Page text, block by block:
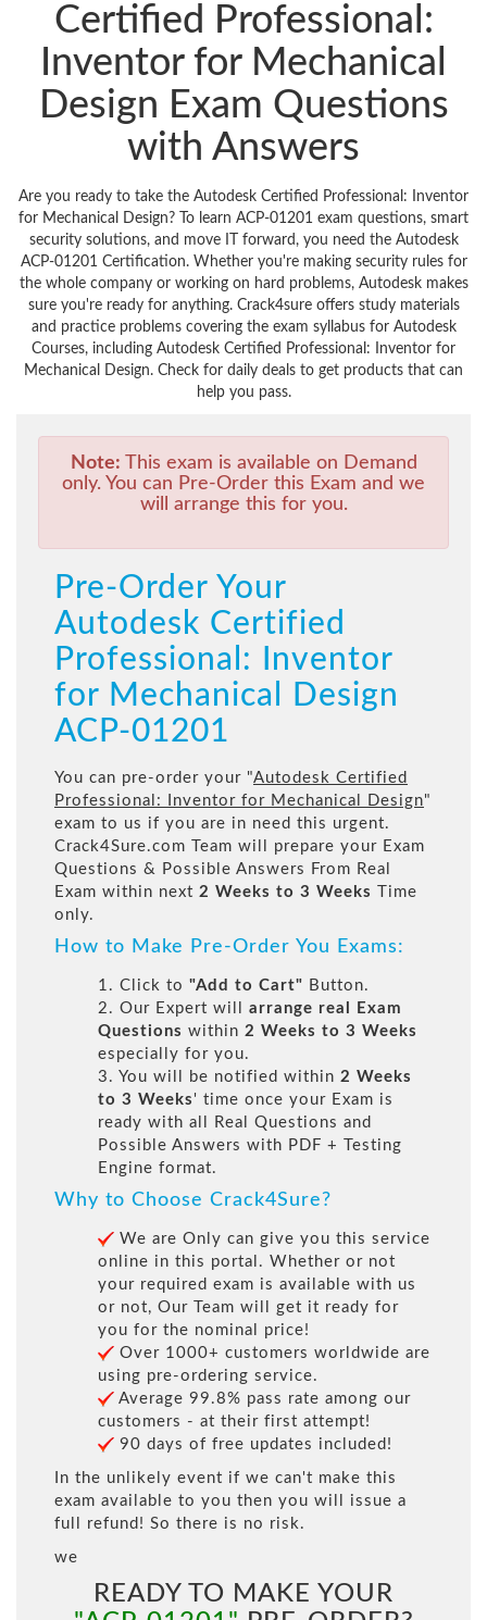
Certified Professional:
Inventor for Mechanical
Design Exam Questions
with Answers
Are you ready to take the Autodesk Certified Professional: Inventor
for Mechanical Design? To learn ACP-01201 exam questions, smart
security solutions, and move IT forward, you need the Autodesk
ACP-01201 Certification. Whether you're making security rules for
the whole company or working on hard problems, Autodesk makes
sure you're ready for anything. Crack4sure offers study materials
and practice problems covering the exam syllabus for Autodesk
Courses, including Autodesk Certified Professional: Inventor for
Mechanical Design. Check for daily deals to get products that can
help you pass.
Note: This exam is available on Demand
only. You can Pre-Order this Exam and we
will arrange this for you.
Pre-Order Your
Autodesk Certified
Professional: Inventor
for Mechanical Design
ACP-01201
You can pre-order your "Autodesk Certified
Professional: Inventor for Mechanical Design"
exam to us if you are in need this urgent.
Crack4Sure.com Team will prepare your Exam
Questions & Possible Answers From Real
Exam within next 2 Weeks to 3 Weeks
Time
only.
How to Make Pre-Order You Exams:
1. Click to "Add to Cart" Button.
2. Our Expert will arrange real Exam
Questions within 2 Weeks to 3 Weeks
especially for you.
3. You will be notified within 2 Weeks
to 3 Weeks ' time once your Exam is
ready with all Real Questions and
Possible Answers with PDF + Testing
Engine format.
Why to Choose Crack4Sure?
We are Only can give you this service
online in this portal. Whether or not
your required exam is available with us
or not, Our Team will get it ready for
you for the nominal price!
Over 1000+ customers worldwide are
using pre-ordering service.
Average 99.8% pass rate among our
customers - at their first attempt!
90 days of free updates included!
In the unlikely event if we can't make this
exam available to you then you will issue a
full refund! So there is no risk.
we
READY TO MAKE YOUR